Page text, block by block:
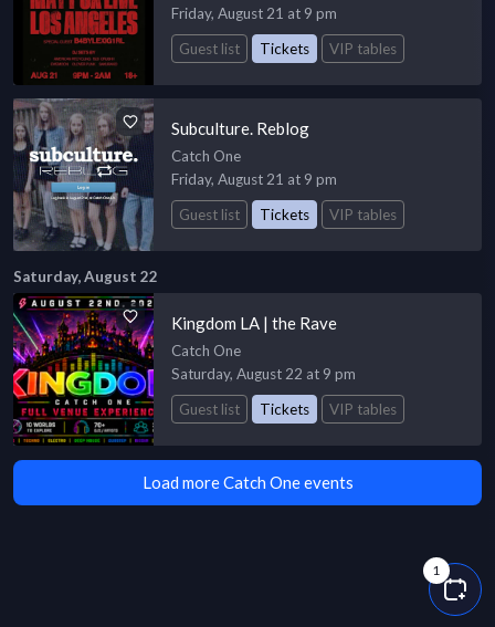
1
Friday, August 21 at 9 pm
Guest list
Tickets VIP tables
Subculture. Reblog
Catch One
Friday, August 21 at 9 pm
Guest list
Tickets VIP tables
Saturday, August 22
Kingdom LA | the Rave
Catch One
Saturday, August 22 at 9 pm
Guest list
Tickets VIP tables
Load more Catch One events